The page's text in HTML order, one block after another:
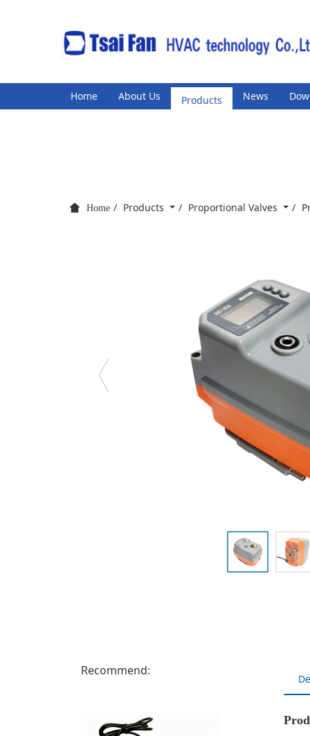
Home About Us Products News
Home Products Proportional Valves
Recommend: